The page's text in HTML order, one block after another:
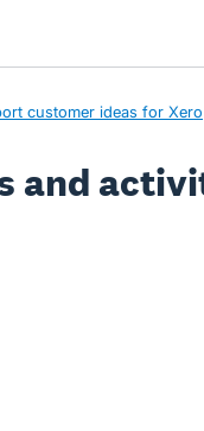
customer ideas for Xero
and